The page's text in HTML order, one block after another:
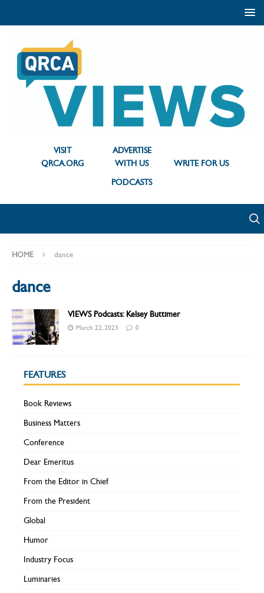
VISIT
QRCA.ORG
ADVERTISE
WITH US
WRITE FOR US
PODCASTS
HOME dance
dance
VIEWS Podcasts: Kelsey Buttimer
March 22, 2023 0
FEATURES
Book Reviews
Business Matters
Conference
Dear Emeritus
From the Editor in Chief
From the President
Global
Humor
Industry Focus
Luminaries